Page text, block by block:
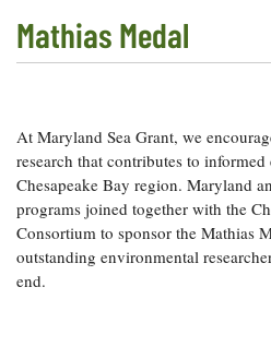
ABOUT US
Impacts of
Our Work
Employment
RESEARCH
Our
Priorities
Funding
For Funded
Our
Programs
K-12
Resources
COMMUNITIES
Our Services
BAY ISSUES
Bay Issues
NEWS/BLOGS
Mathias Medal
At Maryland Sea Grant, we
research that contributes to
Chesapeake Bay region. Maryland
programs joined together with the
Consortium to sponsor the Mathias
outstanding environmental
end.